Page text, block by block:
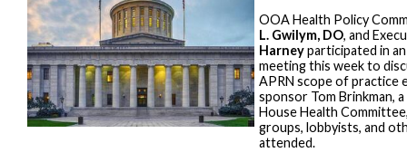
OOA Health Policy
L. Gwilym, DO, and
Harneyparticipated in
meeting this week to
APRN scope of practice
sponsor Tom Brinkman,
House Health
groups, lobbyists, and
attended.